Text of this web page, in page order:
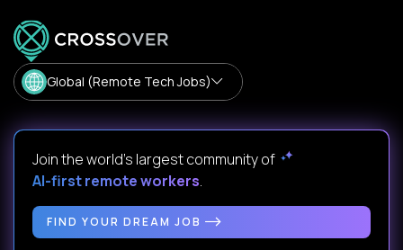
Global (Remote Tech Jobs)
Join the world's largest community of
AI-first remote workers.
FIND YOUR DREAM JOB